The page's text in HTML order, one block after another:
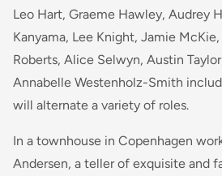
Leo Hart, Graeme Hawley, Audrey
Kanyama, Lee Knight, Jamie
Roberts, Alice Selwyn, Austin
Annabelle Westenholz-Smith
will alternate a variety of roles.
In a townhouse in Copenhagen
Andersen, a teller of exquisite and